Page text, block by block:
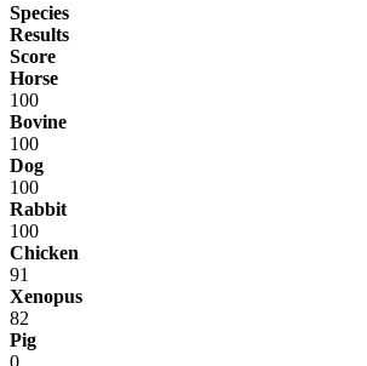
Species
Results
Score
Horse
100
Bovine
100
Dog
100
Rabbit
100
Chicken
91
Xenopus
82
Pig
0